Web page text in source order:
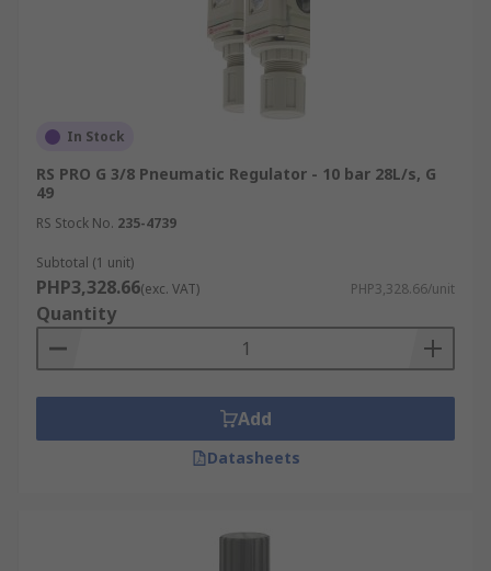
In Stock
RS PRO G 3/8 Pneumatic Regulator - 10 bar 28L/s, G
49
RS Stock No. 235-4739
Subtotal (1 unit)
PHP3,328.66(exc. VAT) PHP3,328.66/unit
Quantity
Add
Datasheets